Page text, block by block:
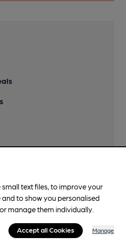
small text files, to improve your
to show you personalised
manage them individually.
Accept all Cookies Manage